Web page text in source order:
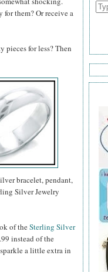
for them? Or receive a
for less? Then
bracelet, pendant,
Silver Jewelry
of theSterling Silver
instead of the
a little extra in